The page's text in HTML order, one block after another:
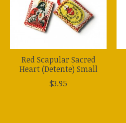
Red Scapular Sacred
Heart (Detente) Small
$3.95